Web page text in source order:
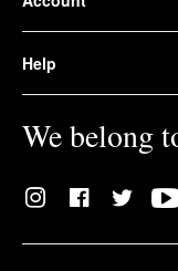
Help
We belong